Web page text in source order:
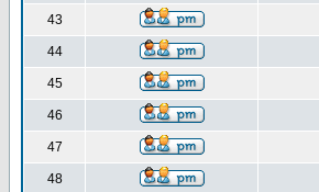
43
44
45
46
47
48